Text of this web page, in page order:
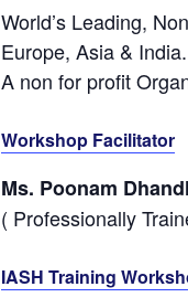
World’s Leading,
Europe, Asia & India.
A non for profit
Workshop Facilitator
Ms. Poonam
( Professionally
IASH Training